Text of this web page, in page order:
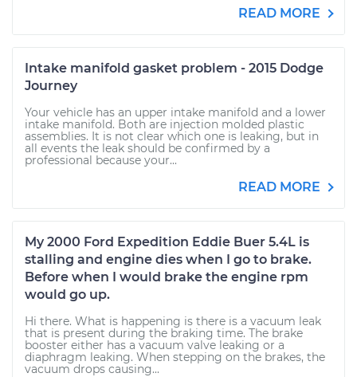
READ MORE
Intake manifold gasket problem - 2015 Dodge
Journey
Your vehicle has an upper intake manifold and a lower
intake manifold. Both are injection molded plastic
assemblies. It is not clear which one is leaking, but in
all events the leak should be confirmed by a
professional because your...
READ MORE
My 2000 Ford Expedition Eddie Buer 5.4L is
stalling and engine dies when I go to brake.
Before when I would brake the engine rpm
would go up.
Hi there. What is happening is there is a vacuum leak
that is present during the braking time. The brake
booster either has a vacuum valve leaking or a
diaphragm leaking. When stepping on the brakes, the
vacuum drops causing...